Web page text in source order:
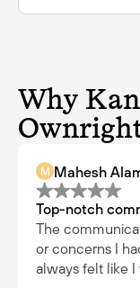
Why
M Mahesh
Top-notch
The
or concerns I
always felt like I